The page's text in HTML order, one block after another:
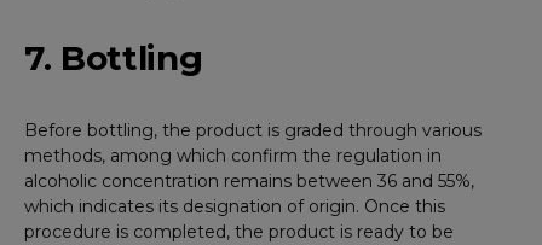
7. Bottling
Before bottling, the product is graded through various
methods, among which confirm the regulation in
alcoholic concentration remains between 36 and 55%,
which indicates its designation of origin. Once this
procedure is completed, the product is ready to be